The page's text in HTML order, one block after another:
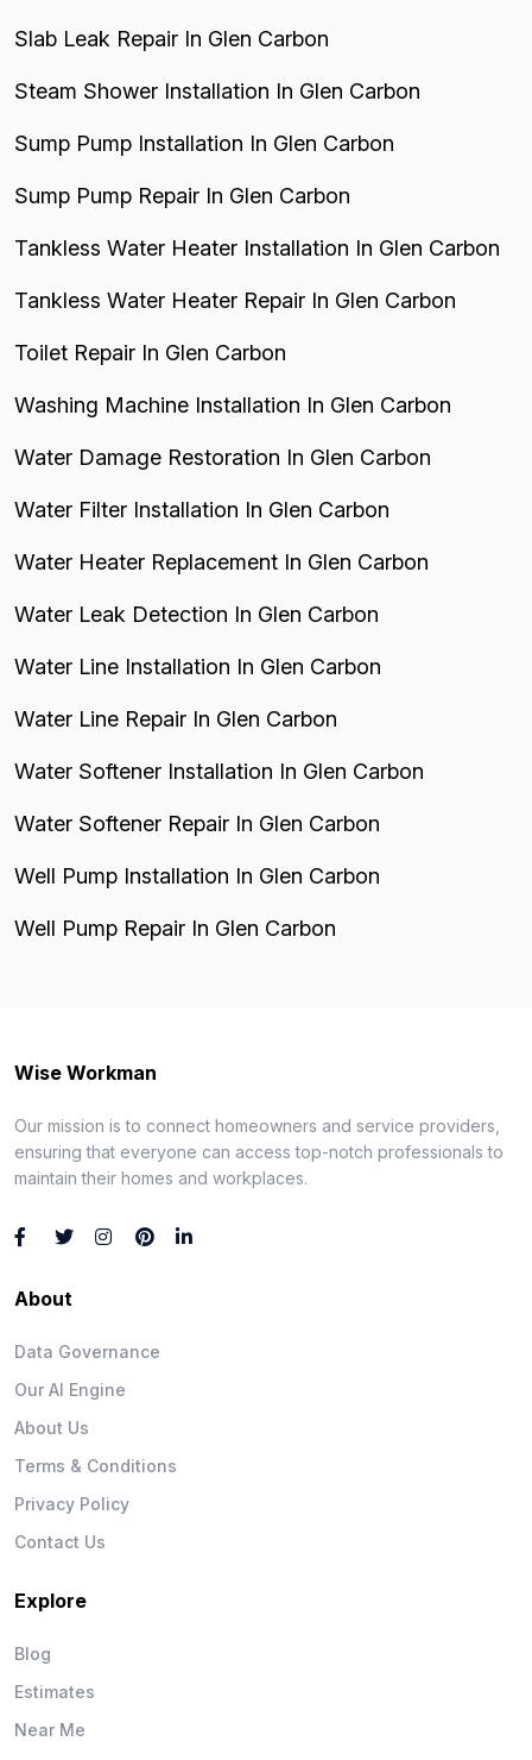
Slab Leak Repair In Glen Carbon
Steam Shower Installation In Glen Carbon
Sump Pump Installation In Glen Carbon
Sump Pump Repair In Glen Carbon
Tankless Water Heater Installation In Glen Carbon
Tankless Water Heater Repair In Glen Carbon
Toilet Repair In Glen Carbon
Washing Machine Installation In Glen Carbon
Water Damage Restoration In Glen Carbon
Water Filter Installation In Glen Carbon
Water Heater Replacement In Glen Carbon
Water Leak Detection In Glen Carbon
Water Line Installation In Glen Carbon
Water Line Repair In Glen Carbon
Water Softener Installation In Glen Carbon
Water Softener Repair In Glen Carbon
Well Pump Installation In Glen Carbon
Well Pump Repair In Glen Carbon
Wise Workman
Our mission is to connect homeowners and service providers,
ensuring that everyone can access top-notch professionals to
maintain their homes and workplaces.
About
Data Governance
Our AI Engine
About Us
Terms & Conditions
Privacy Policy
Contact Us
Explore
Blog
Estimates
Near Me